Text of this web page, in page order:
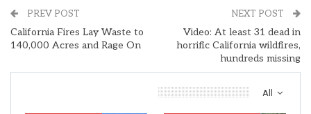
PREV POST
California Fires Lay Waste to
140,000 Acres and Rage On
NEXT POST
Video: At least 31 dead in
horrific California wildfires,
hundreds missing
All